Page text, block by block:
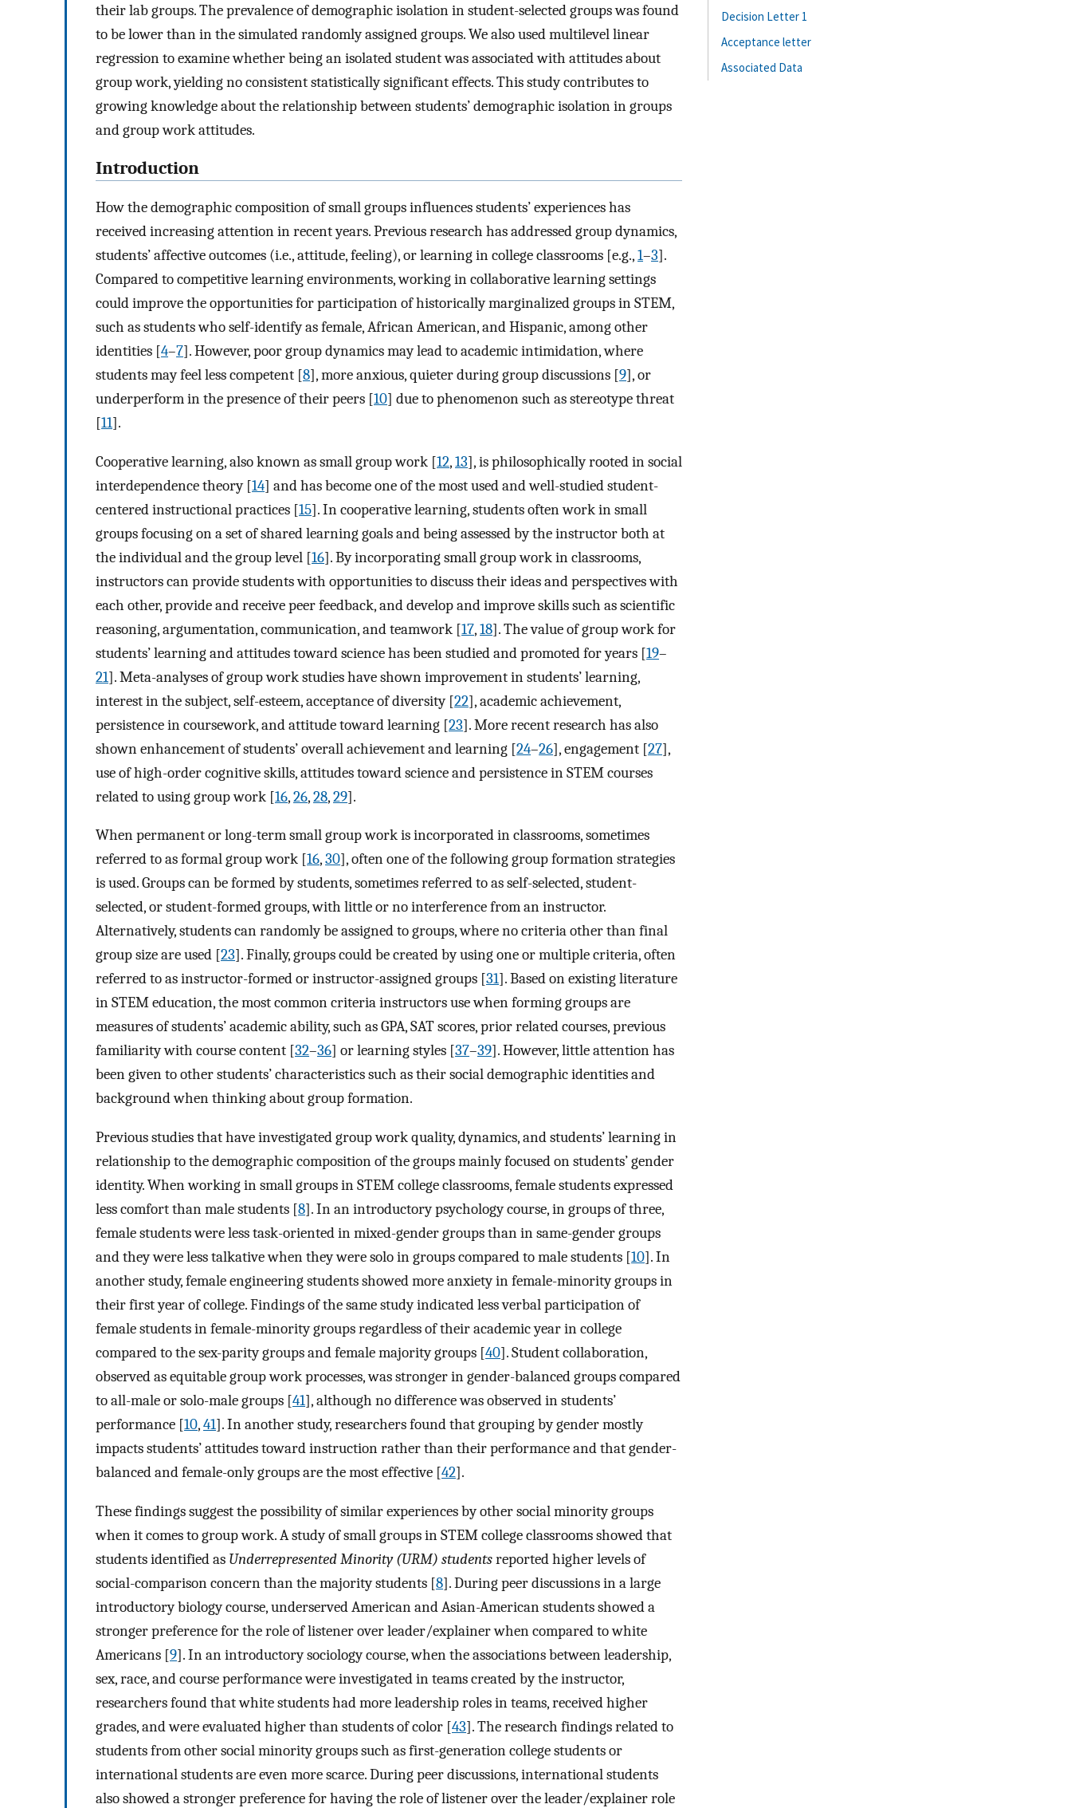
their lab groups. The prevalence of demographic isolation in student-selected groups was found
to be lower than in the simulated randomly assigned groups. We also used multilevel linear
regression to examine whether being an isolated student was associated with attitudes about
group work, yielding no consistent statistically significant effects. This study contributes to
growing knowledge about the relationship between students’ demographic isolation in groups
and group work attitudes.
Introduction
How the demographic composition of small groups influences students’ experiences has
received increasing attention in recent years. Previous research has addressed group dynamics,
students’ affective outcomes (i.e., attitude, feeling), or learning in college classrooms [e.g.,1–3].
Compared to competitive learning environments, working in collaborative learning settings
could improve the opportunities for participation of historically marginalized groups in STEM,
such as students who self-identify as female, African American, and Hispanic, among other
identities [4–7]. However, poor group dynamics may lead to academic intimidation, where
students may feel less competent [8], more anxious, quieter during group discussions [9], or
underperform in the presence of their peers [10] due to phenomenon such as stereotype threat
[11].
Cooperative learning, also known as small group work [12,13], is philosophically rooted in social
interdependence theory [14] and has become one of the most used and well-studied student-
centered instructional practices [15]. In cooperative learning, students often work in small
groups focusing on a set of shared learning goals and being assessed by the instructor both at
the individual and the group level [16]. By incorporating small group work in classrooms,
instructors can provide students with opportunities to discuss their ideas and perspectives with
each other, provide and receive peer feedback, and develop and improve skills such as scientific
reasoning, argumentation, communication, and teamwork [17,18]. The value of group work for
students’ learning and attitudes toward science has been studied and promoted for years [19–
21]. Meta-analyses of group work studies have shown improvement in students’ learning,
interest in the subject, self-esteem, acceptance of diversity [22], academic achievement,
persistence in coursework, and attitude toward learning [23]. More recent research has also
shown enhancement of students’ overall achievement and learning [24–26], engagement [27],
use of high-order cognitive skills, attitudes toward science and persistence in STEM courses
related to using group work [16,26,28,29].
When permanent or long-term small group work is incorporated in classrooms, sometimes
referred to as formal group work [16,30], often one of the following group formation strategies
is used. Groups can be formed by students, sometimes referred to as self-selected, student-
selected, or student-formed groups, with little or no interference from an instructor.
Alternatively, students can randomly be assigned to groups, where no criteria other than final
group size are used [23]. Finally, groups could be created by using one or multiple criteria, often
referred to as instructor-formed or instructor-assigned groups [31]. Based on existing literature
in STEM education, the most common criteria instructors use when forming groups are
measures of students’ academic ability, such as GPA, SAT scores, prior related courses, previous
familiarity with course content [32–36] or learning styles [37–39]. However, little attention has
been given to other students’ characteristics such as their social demographic identities and
background when thinking about group formation.
Previous studies that have investigated group work quality, dynamics, and students’ learning in
relationship to the demographic composition of the groups mainly focused on students’ gender
identity. When working in small groups in STEM college classrooms, female students expressed
less comfort than male students [8]. In an introductory psychology course, in groups of three,
female students were less task-oriented in mixed-gender groups than in same-gender groups
and they were less talkative when they were solo in groups compared to male students [10]. In
another study, female engineering students showed more anxiety in female-minority groups in
their first year of college. Findings of the same study indicated less verbal participation of
female students in female-minority groups regardless of their academic year in college
compared to the sex-parity groups and female majority groups [40]. Student collaboration,
observed as equitable group work processes, was stronger in gender-balanced groups compared
to all-male or solo-male groups [41], although no difference was observed in students’
performance [10,41]. In another study, researchers found that grouping by gender mostly
impacts students’ attitudes toward instruction rather than their performance and that gender-
balanced and female-only groups are the most effective [42].
These findings suggest the possibility of similar experiences by other social minority groups
when it comes to group work. A study of small groups in STEM college classrooms showed that
students identified as Underrepresented Minority (URM) studentsreported higher levels of
social-comparison concern than the majority students [8]. During peer discussions in a large
introductory biology course, underserved American and Asian-American students showed a
stronger preference for the role of listener over leader/explainer when compared to white
Americans [9]. In an introductory sociology course, when the associations between leadership,
sex, race, and course performance were investigated in teams created by the instructor,
researchers found that white students had more leadership roles in teams, received higher
grades, and were evaluated higher than students of color [43]. The research findings related to
students from other social minority groups such as first-generation college students or
international students are even more scarce. During peer discussions, international students
also showed a stronger preference for having the role of listener over the leader/explainer role
Decision Letter 1
Acceptance letter
Associated Data